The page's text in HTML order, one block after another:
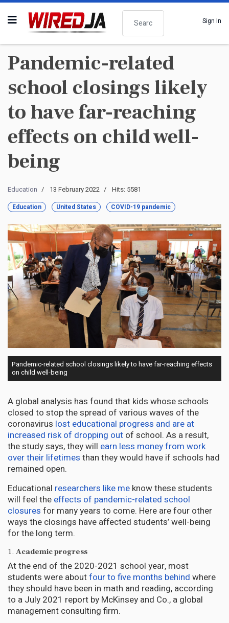
Search
Sign In
Pandemic-related
school closings likely
to have far-reaching
effects on child well-
being
Education 13 February 2022 Hits: 5581
Education United States COVID-19 pandemic
Pandemic-related school closings likely to have far-reaching effects
on child well-being
A global analysis has found that kids whose schools
closed to stop the spread of various waves of the
coronavirus lost educational progress and are at
increased risk of dropping out of school. As a result,
the study says, they will earn less money from work
over their lifetimes than they would have if schools had
remained open.
Educational researchers like me know these students
will feel the effects of pandemic-related school
closures for many years to come. Here are four other
ways the closings have affected students’ well-being
for the long term.
1. Academic progress
At the end of the 2020-2021 school year, most
students were aboutfour to five months behind where
they should have been in math and reading, according
to a July 2021 report by McKinsey and Co., a global
management consulting firm.